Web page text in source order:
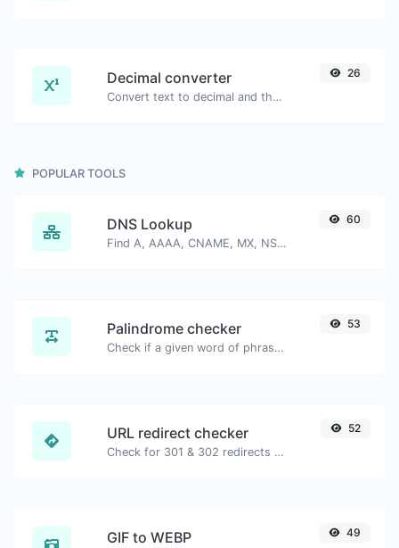
Decimal converter
Convert text to decimal and the other way for any string input.
26
POPULAR TOOLS
DNS Lookup
Find A, AAAA, CNAME, MX, NS, TXT, SOA DNS records of a host.
60
Palindrome checker
Check if a given word of phrase is palindrome (if it reads the same backwards as forward).
53
URL redirect checker
Check for 301 & 302 redirects of a specific URL. It will check for up to 10 redirects.
52
GIF to WEBP 49